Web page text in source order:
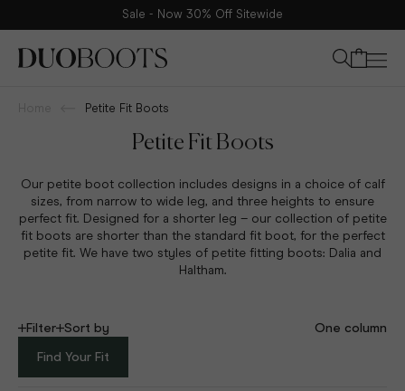
Sale - Now 30% Off Sitewide
Petite Fit Boots
Petite Fit Boots
Our petite boot collection includes designs in a choice of calf
sizes, from narrow to wide leg, and three heights to ensure
perfect fit. Designed for a shorter leg – our collection of petite
fit boots are shorter than the standard fit boot, for the perfect
petite fit. We have two styles of petite fitting boots: Dalia and
Haltham.
Filter Sort by
One column
Find Your Fit
Your bag